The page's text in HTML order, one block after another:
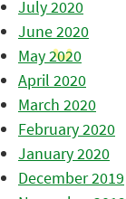
July 2020
June 2020
May 2020
April 2020
March 2020
February 2020
January 2020
December 2019